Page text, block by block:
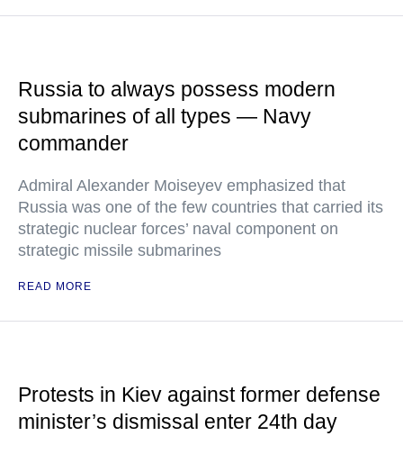
Russia to always possess modern
submarines of all types — Navy
commander
Admiral Alexander Moiseyev emphasized that
Russia was one of the few countries that carried its
strategic nuclear forces’ naval component on
strategic missile submarines
READ MORE
Protests in Kiev against former defense
minister’s dismissal enter 24th day